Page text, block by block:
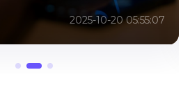
2025-01-12 11:48:34